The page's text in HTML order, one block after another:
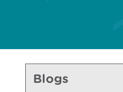
Blogs